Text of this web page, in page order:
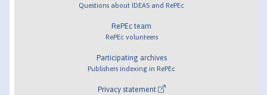
Questions about IDEAS and RePEc
RePEc team
RePEc volunteers
Participating archives
Publishers indexing in RePEc
Privacy statement